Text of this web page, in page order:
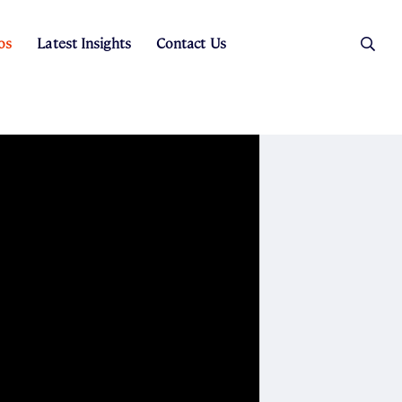
Latest Insights Contact Us